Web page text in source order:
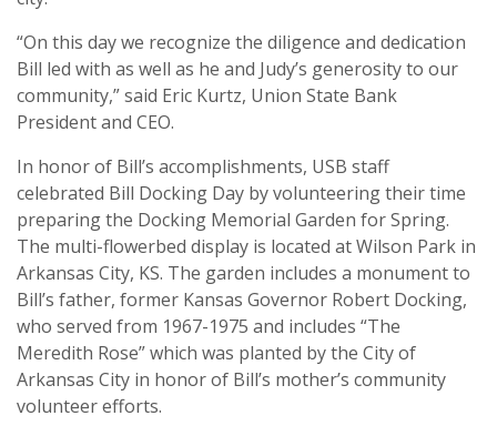
“On this day we recognize the diligence and dedication
Bill led with as well as he and Judy’s generosity to our
community,” said Eric Kurtz, Union State Bank
President and CEO.
In honor of Bill’s accomplishments, USB staff
celebrated Bill Docking Day by volunteering their time
preparing the Docking Memorial Garden for Spring.
The multi-flowerbed display is located at Wilson Park in
Arkansas City, KS. The garden includes a monument to
Bill’s father, former Kansas Governor Robert Docking,
who served from 1967-1975 and includes “The
Meredith Rose” which was planted by the City of
Arkansas City in honor of Bill’s mother’s community
volunteer efforts.